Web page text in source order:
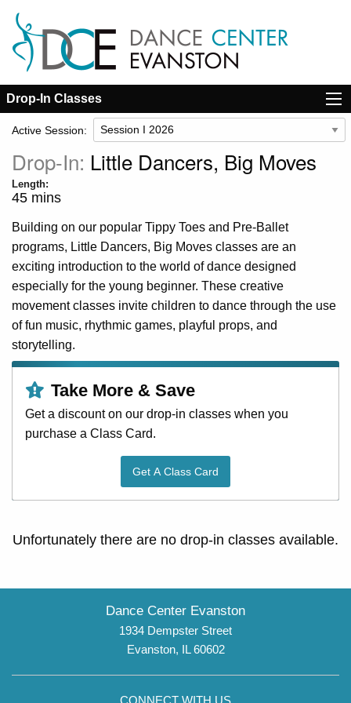
Drop-In Classes
Active Session:
Drop-In: Little Dancers, Big Moves
Length:
45 mins
Building on our popular Tippy Toes and Pre-Ballet
programs, Little Dancers, Big Moves classes are an
exciting introduction to the world of dance designed
especially for the young beginner. These creative
movement classes invite children to dance through the use
of fun music, rhythmic games, playful props, and
storytelling.
Take More & Save
Get a discount on our drop-in classes when you
purchase a Class Card.
Get A Class Card
Unfortunately there are no drop-in classes available.
Dance Center Evanston
1934 Dempster Street
Evanston, IL 60602
CONNECT WITH US